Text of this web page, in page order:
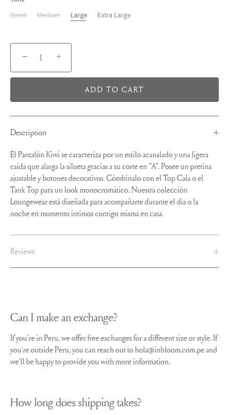
Small Medium Large Extra Large
− +
ADD TO CART
Description
El Pantalón Kiwi se caracteriza por un estilo acanalado y una ligera
caída que alarga la silueta gracias a su corte en "A". Posee un pretina
ajustable y botones decorativos. Cómbinalo con el Top Cala o el
Tank Top para un look monocromático. Nuestra colección
Loungewear está diseñada para acompañarte durante el día o la
noche en momento íntimos contigo misma en casa.
Reviews
Can I make an exchange?
If you´re in Peru, we offer free exchanges for a different size or style. If
you´re outside Peru, you can reach out to hola@inbloom.com.pe and
we´ll be happy to provide you with more information.
How long does shipping takes?